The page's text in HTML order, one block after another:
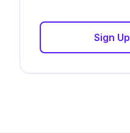
Sign Up